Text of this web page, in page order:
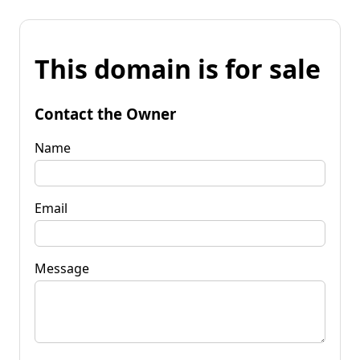
This domain is for sale
Contact the Owner
Name
Email
Message